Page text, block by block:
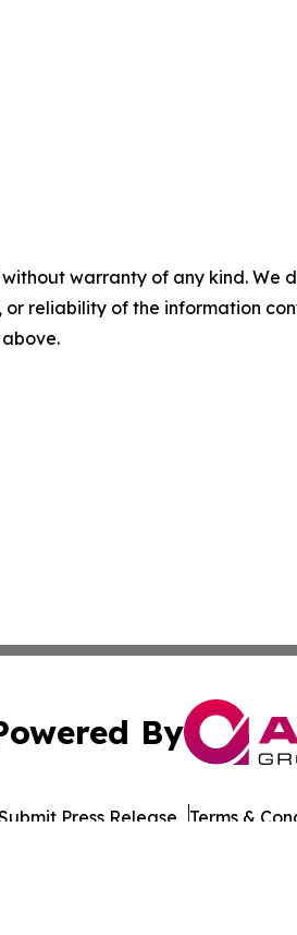
without warranty of any kind.
or reliability of the information
By
Press Release Terms &